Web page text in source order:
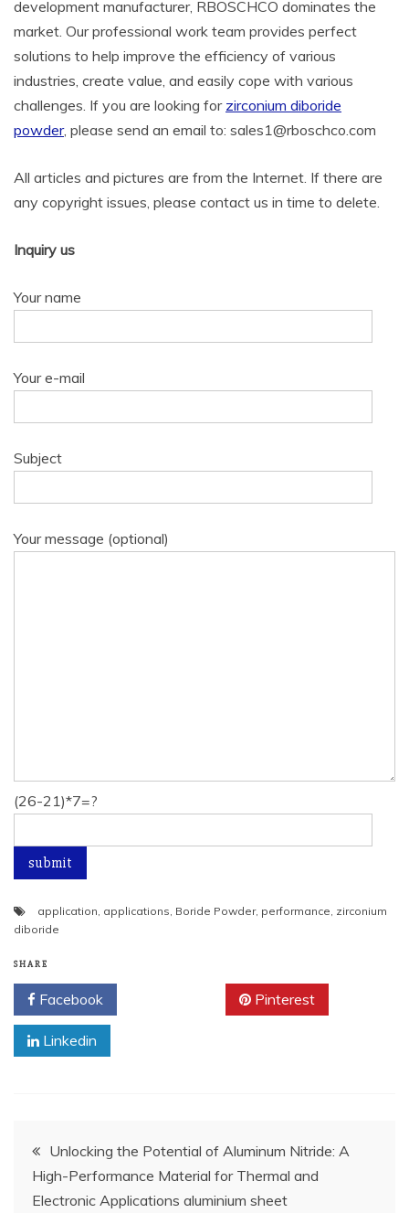
development manufacturer, RBOSCHCO dominates the
market. Our professional work team provides perfect
solutions to help improve the efficiency of various
industries, create value, and easily cope with various
challenges. If you are looking for zirconium diboride
powder, please send an email to: sales1@rboschco.com
All articles and pictures are from the Internet. If there are
any copyright issues, please contact us in time to delete.
Inquiry us
Your name
Your e-mail
Subject
Your message (optional)
(26-21)*7=?
application, applications, Boride Powder, performance, zirconium
diboride
SHARE
Facebook Pinterest
Linkedin
Post
navigation
Unlocking the Potential of Aluminum Nitride: A
High-Performance Material for Thermal and
Electronic Applications aluminium sheet